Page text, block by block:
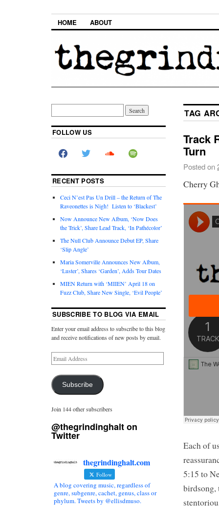
HOME ABOUT
TAG
Track
Turn
Posted on
Cherry
Each of
5:15 to
birdsong,
FOLLOW US
RECENT POSTS
Ceci N’est Pas Un Drill – the Return of The
Raveonettes is Nigh! Listen to ‘Blackest’
Now Announce New Album, ‘Now Does
the Trick’, Share Lead Track, ‘In Pathécolor’
The Null Club Announce Debut EP, Share
‘Slip Angle’
Maria Somerville Announces New Album,
‘Luster’, Shares ‘Garden’, Adds Tour Dates
MIEN Return with ‘MIIEN’ April 18 on
Fuzz Club, Share New Single, ‘Evil People’
SUBSCRIBE TO BLOG VIA EMAIL
Enter your email address to subscribe to this blog
and receive notifications of new posts by email.
Subscribe
Join 144 other subscribers
@thegrindinghalt on
Twitter
thegrindinghalt.com
Follow
A blog covering music, regardless of
genre, subgenre, cachet, genus, class or
phylum. Tweets by @ellisdmuso.